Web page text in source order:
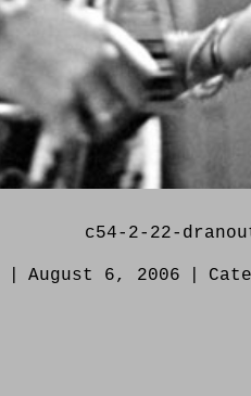
c54-2-22-
August 6, 2006